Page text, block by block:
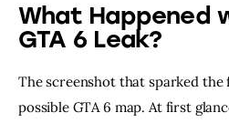
What Happened
GTA 6 Leak?
The screenshot that sparked the
possible GTA 6 map. At first